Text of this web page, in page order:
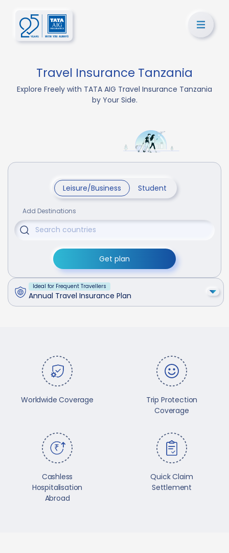
Travel Insurance Tanzania
Explore Freely with TATA AIG Travel Insurance Tanzania
by Your Side.
Leisure/Business Student
Add Destinations
Get plan
Ideal for Frequent Travellers
Annual Travel Insurance Plan
Worldwide Coverage
Trip Protection
Coverage
Cashless
Hospitalisation
Abroad
Quick Claim
Settlement